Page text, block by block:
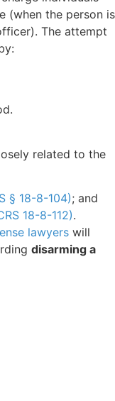
(when the person is
The attempt
related to the
§ 18-8-104); and
18-8-112).
lawyers will
disarming a